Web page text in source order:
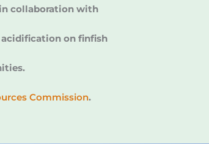
in collaboration with
on finfish
Commission.